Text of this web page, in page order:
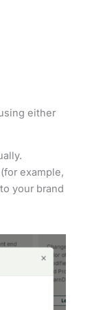
either
example,
your brand